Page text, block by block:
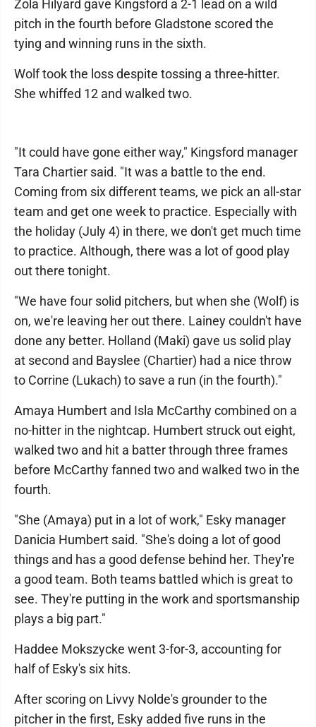
Zola Hilyard gave Kingsford a 2-1 lead on a wild
pitch in the fourth before Gladstone scored the
tying and winning runs in the sixth.
Wolf took the loss despite tossing a three-hitter.
She whiffed 12 and walked two.
"It could have gone either way," Kingsford manager
Tara Chartier said. "It was a battle to the end.
Coming from six different teams, we pick an all-star
team and get one week to practice. Especially with
the holiday (July 4) in there, we don't get much time
to practice. Although, there was a lot of good play
out there tonight.
"We have four solid pitchers, but when she (Wolf) is
on, we're leaving her out there. Lainey couldn't have
done any better. Holland (Maki) gave us solid play
at second and Bayslee (Chartier) had a nice throw
to Corrine (Lukach) to save a run (in the fourth)."
Amaya Humbert and Isla McCarthy combined on a
no-hitter in the nightcap. Humbert struck out eight,
walked two and hit a batter through three frames
before McCarthy fanned two and walked two in the
fourth.
"She (Amaya) put in a lot of work," Esky manager
Danicia Humbert said. "She's doing a lot of good
things and has a good defense behind her. They're
a good team. Both teams battled which is great to
see. They're putting in the work and sportsmanship
plays a big part."
Haddee Mokszycke went 3-for-3, accounting for
half of Esky's six hits.
After scoring on Livvy Nolde's grounder to the
pitcher in the first, Esky added five runs in the